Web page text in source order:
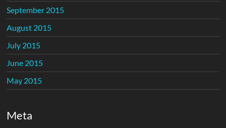
September 2015
August 2015
July 2015
June 2015
May 2015
Meta